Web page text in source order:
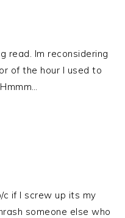
read. Im reconsidering
of the hour I used to
c if I screw up its my
someone else who